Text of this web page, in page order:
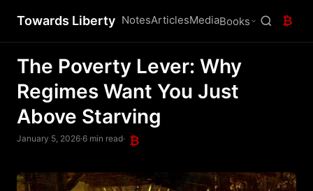
Towards Liberty NotesArticlesMediaBooks ₿
The Poverty Lever: Why
Regimes Want You Just
Above Starving
January 5, 2026·6 min read· ₿